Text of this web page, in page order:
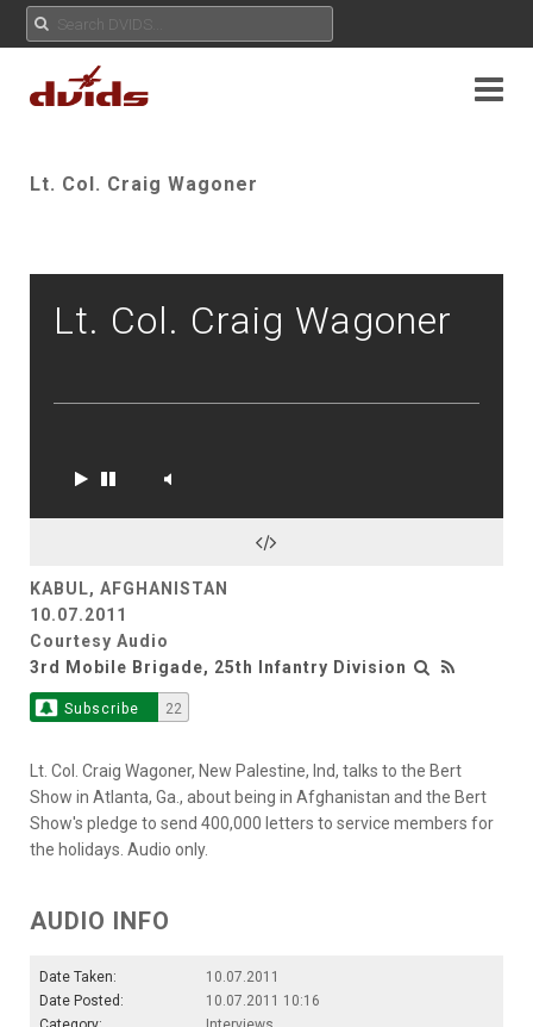
Lt. Col. Craig Wagoner
Lt. Col. Craig Wagoner
KABUL, AFGHANISTAN
10.07.2011
Courtesy Audio
3rd Mobile Brigade, 25th Infantry Division
Subscribe 22
Lt. Col. Craig Wagoner, New Palestine, Ind, talks to the Bert
Show in Atlanta, Ga., about being in Afghanistan and the Bert
Show's pledge to send 400,000 letters to service members for
the holidays. Audio only.
AUDIO INFO
Date Taken:
10.07.2011
Date Posted:
10.07.2011 10:16